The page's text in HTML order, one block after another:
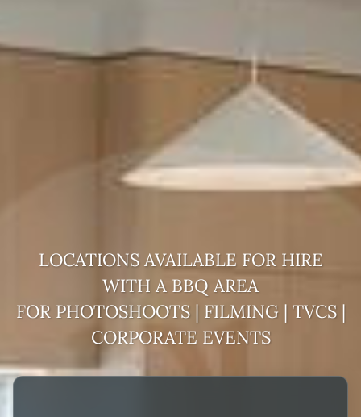
LOCATIONS AVAILABLE FOR HIRE
WITH A BBQ AREA
FOR PHOTOSHOOTS | FILMING | TVCS |
CORPORATE EVENTS